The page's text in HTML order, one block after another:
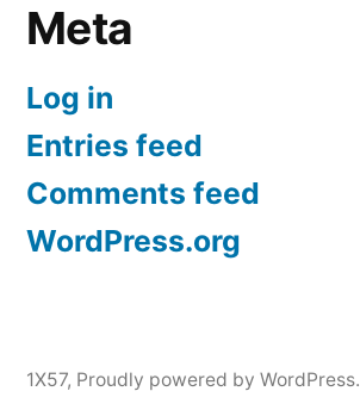
Meta
Log in
Entries feed
Comments feed
WordPress.org
1X57, Proudly powered by WordPress.